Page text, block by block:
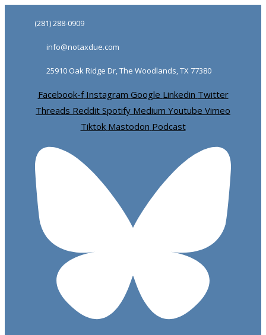
Skip
primary
navigation
content
(281) 288-0909
info@notaxdue.com
25910 Oak Ridge Dr, The Woodlands, TX 77380
Facebook-f Instagram Google Linkedin Twitter
Threads Reddit Spotify Medium Youtube Vimeo
Tiktok Mastodon Podcast